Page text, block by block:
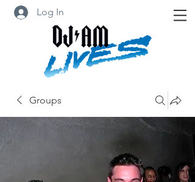
Log In
Groups